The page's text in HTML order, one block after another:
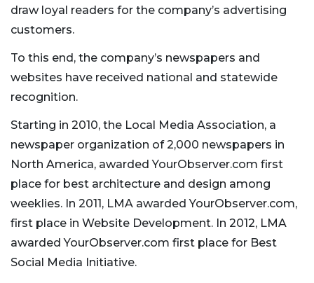
draw loyal readers for the company’s advertising
customers.
To this end, the company’s newspapers and
websites have received national and statewide
recognition.
Starting in 2010, the Local Media Association, a
newspaper organization of 2,000 newspapers in
North America, awarded YourObserver.com first
place for best architecture and design among
weeklies. In 2011, LMA awarded YourObserver.com,
first place in Website Development. In 2012, LMA
awarded YourObserver.com first place for Best
Social Media Initiative.